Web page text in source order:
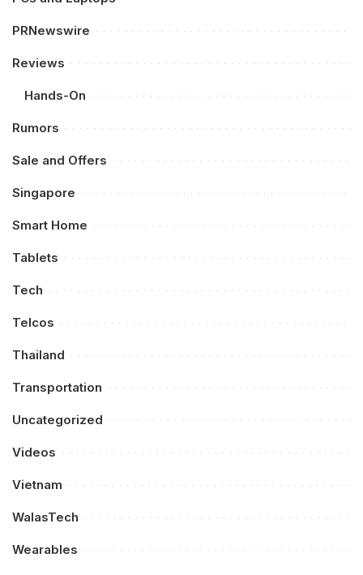
PRNewswire
Reviews
Hands-On
Rumors
Sale and Offers
Singapore
Smart Home
Tablets
Tech
Telcos
Thailand
Transportation
Uncategorized
Videos
Vietnam
WalasTech
Wearables